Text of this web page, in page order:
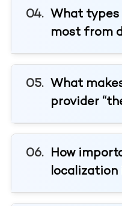
What
most from
What
provider
How
localization